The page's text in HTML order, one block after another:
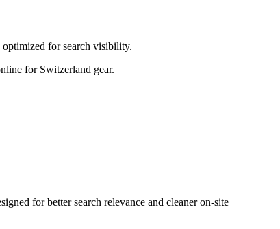
for search visibility.
for Switzerland gear.
for better search relevance and cleaner on-site